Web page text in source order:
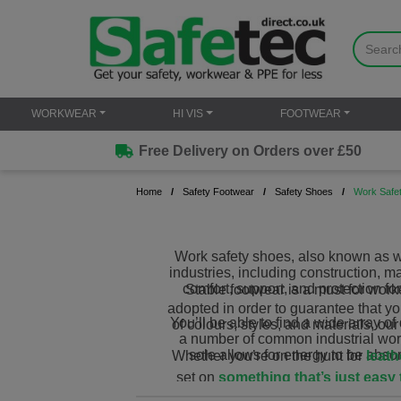
WORKWEAR HI VIS FOOTWEAR
Free Delivery on Orders over £50
Home Safety Footwear Safety Shoes Work
Work safety shoes, also known as
industries, including construction,
comfort, support, and protection
Stable footwear is a must for
adopted in order to guarantee that
of colours, styles, and materials,
You’ll be able to find a wide array
a number of common industrial
sole allows for energy to be
Whether you’re on the hunt for
set on something that’s just